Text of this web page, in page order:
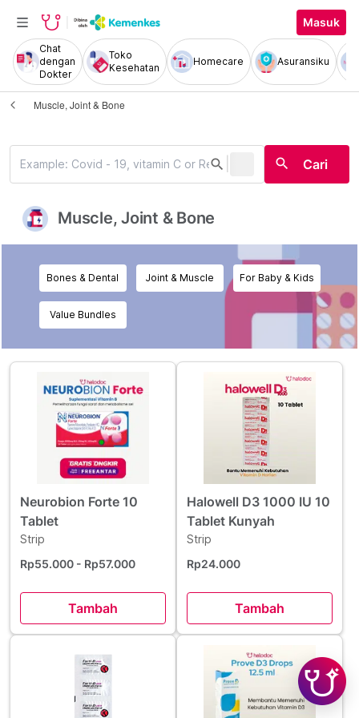
Masuk
Chat
dengan
Dokter
Toko
Kesehatan
Homecare Asuransiku
Muscle, Joint & Bone
search search Cari
Muscle, Joint & Bone
Bones & Dental Joint & Muscle For Baby & Kids
Value Bundles
Neurobion Forte 10
Tablet
Strip
Rp55.000 - Rp57.000
Tambah
Halowell D3 1000 IU 10
Tablet Kunyah
Strip
Rp24.000
Tambah